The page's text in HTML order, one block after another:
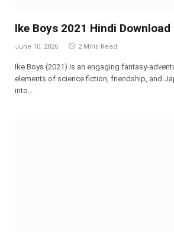
Ike Boys 2021 Hindi Download
June 10, 2026 2 Mins Read
Ike Boys (2021) is an engaging fantasy-
elements of science fiction, friendship, and
into…